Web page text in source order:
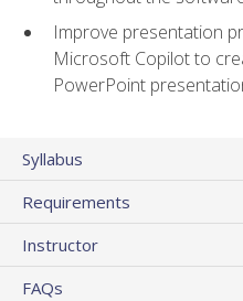
Improve presentation
Microsoft Copilot to
PowerPoint
Syllabus
Requirements
Instructor
FAQs